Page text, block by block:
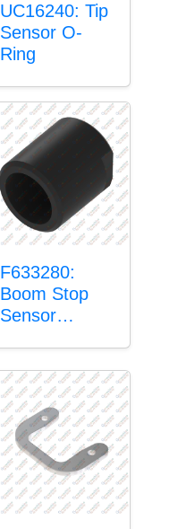
UC16240: Tip
Sensor O-
Ring
F633280:
Boom Stop
Sensor